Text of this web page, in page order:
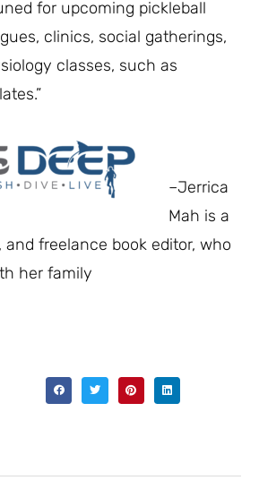
for upcoming pickleball
clinics, social gatherings,
classes, such as
–Jerrica
Mah is a
freelance book editor, who
her family